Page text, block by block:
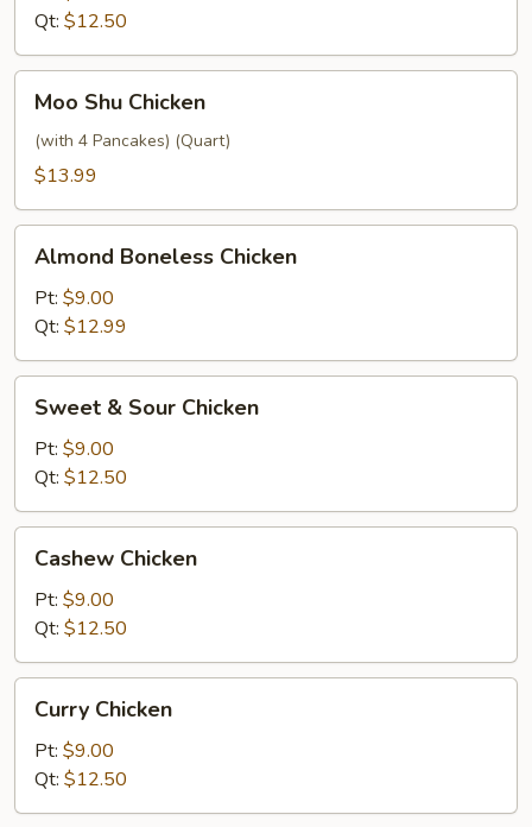
Sauce
Qt: $12.50
Shu
Chicken
Moo Shu Chicken
(with 4 Pancakes) (Quart)
$13.99
Boneless
Chicken
Almond Boneless Chicken
Pt: $9.00
Qt: $12.99
Sour
Chicken
Sweet & Sour Chicken
Pt: $9.00
Qt: $12.50
Chicken
Cashew Chicken
Pt: $9.00
Qt: $12.50
Chicken
Curry Chicken
Pt: $9.00
Qt: $12.50